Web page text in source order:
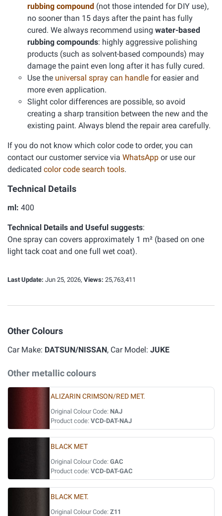
rubbing compound (not those intended for DIY use),
no sooner than 15 days after the paint has fully
cured. We always recommend using water-based
rubbing compounds: highly aggressive polishing
products (such as solvent-based compounds) may
damage the paint even long after it has fully cured.
Use the universal spray can handle for easier and
more even application.
Slight color differences are possible, so avoid
creating a sharp transition between the new and the
existing paint. Always blend the repair area carefully.
If you do not know which color code to order, you can
contact our customer service via WhatsApp or use our
dedicated color code search tools.
Technical Details
ml: 400
Technical Details and Useful suggests:
One spray can covers approximately 1 m² (based on one
light tack coat and one full wet coat).
Last Update: Jun 25, 2026, Views: 25,763,411
Other Colours
Car Make: DATSUN/NISSAN, Car Model: JUKE
Other metallic colours
ALIZARIN CRIMSON/RED MET.
Original Colour Code: NAJ
Product code: VCD-DAT-NAJ
BLACK MET
Original Colour Code: GAC
Product code: VCD-DAT-GAC
BLACK MET.
Original Colour Code: Z11